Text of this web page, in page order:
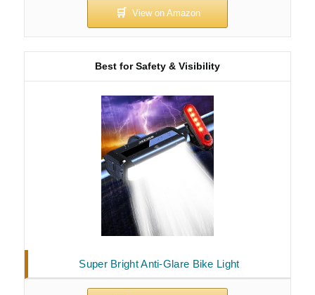
Super Bright Anti-Glare Bike Light
Best for Safety & Visibility